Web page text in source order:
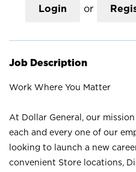
Login or
Job Description
Work Where You Matter
At Dollar General, our
each and every one of our
looking to launch a new
convenient Store locations,